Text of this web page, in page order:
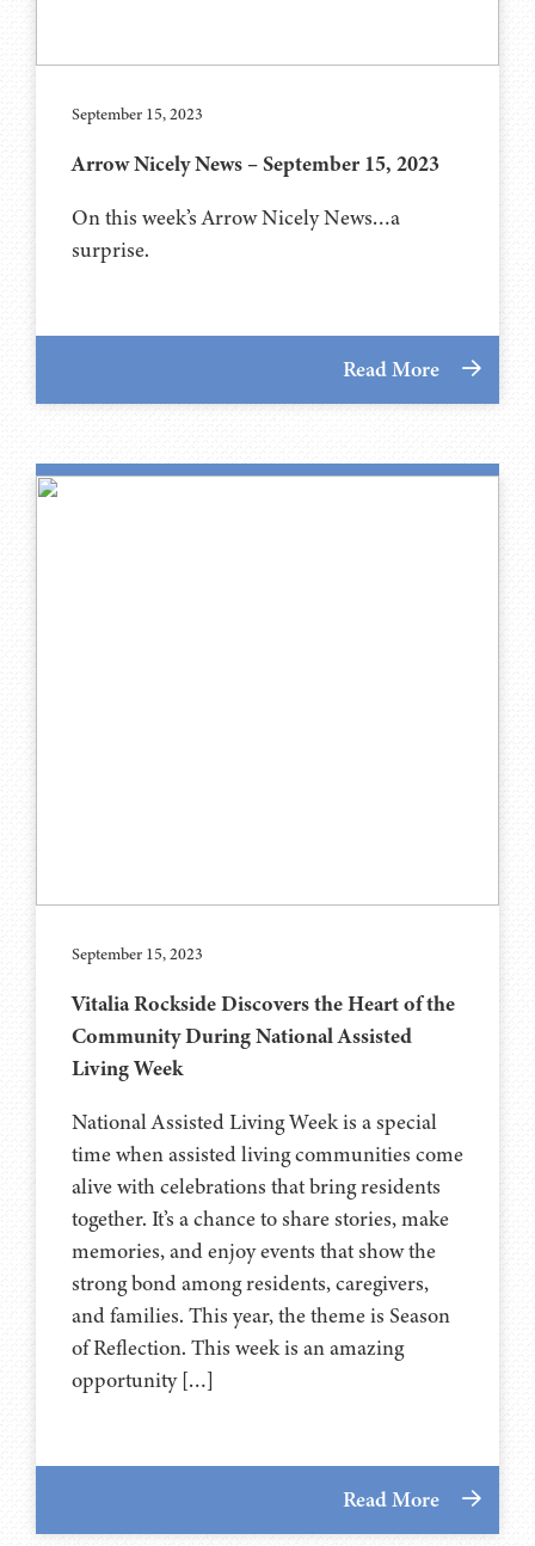
September 15, 2023
Arrow Nicely News – September 15, 2023
On this week’s Arrow Nicely News…a
surprise.
Read More
September 15, 2023
Vitalia Rockside Discovers the Heart of the
Community During National Assisted
Living Week
National Assisted Living Week is a special
time when assisted living communities come
alive with celebrations that bring residents
together. It’s a chance to share stories, make
memories, and enjoy events that show the
strong bond among residents, caregivers,
and families. This year, the theme is Season
of Reflection. This week is an amazing
opportunity […]
Read More